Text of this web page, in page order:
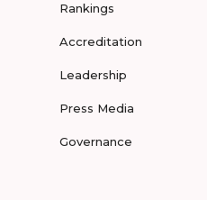
Rankings
Accreditation
Leadership
Press Media
Governance